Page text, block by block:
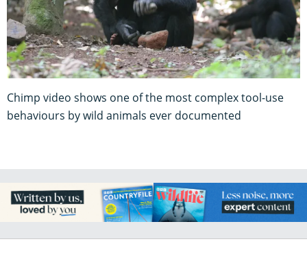
Chimp video shows one of the most complex tool-use
behaviours by wild animals ever documented